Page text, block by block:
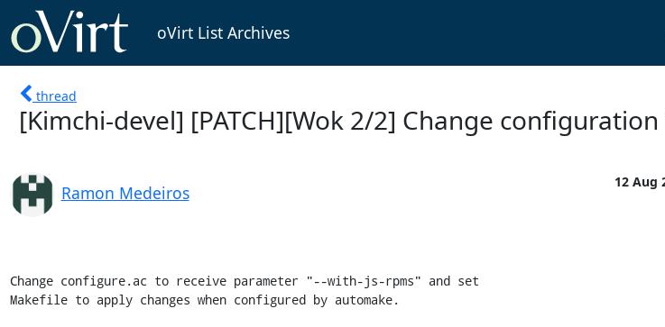
oVirt List Archives
thread
[Kimchi-devel] [PATCH][Wok 2/2] Change
Ramon Medeiros
12 Aug
Change configure.ac to receive parameter "--with-js-rpms" and set
Makefile to apply changes when configured by automake.